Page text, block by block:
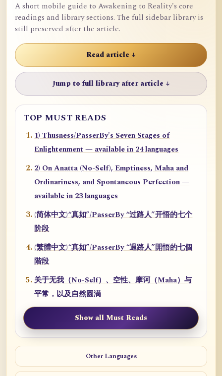
A short mobile guide to Awakening to Reality's core
readings and library sections. The full sidebar library is
still preserved after the article.
Read article ↓
Jump to full library after article ↓
TOP MUST READS
1) Thusness/PasserBy's Seven Stages of
Enlightenment — available in 24 languages
2) On Anatta (No-Self), Emptiness, Maha and
Ordinariness, and Spontaneous Perfection —
available in 23 languages
(简体中文)“真如”/PasserBy “过路人”开悟的七个
阶段
(繁體中文)“真如”/PasserBy “過路人”開悟的七個
階段
关于无我（No-Self）、空性、摩诃（Maha）与
平常，以及自然圆满
Show all Must Reads
Other Languages